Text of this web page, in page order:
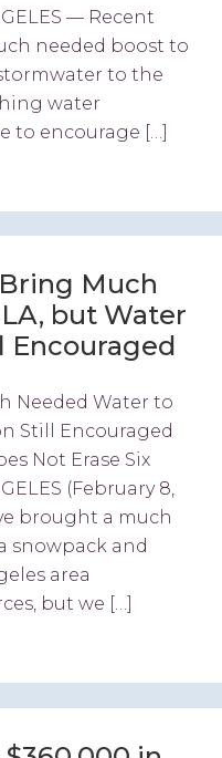
— Recent
needed boost to
to the
water
to encourage […]
Much
but Water
Encouraged
Needed Water to
Still Encouraged
Not Erase Six
(February 8,
brought a much
snowpack and
area
but we […]